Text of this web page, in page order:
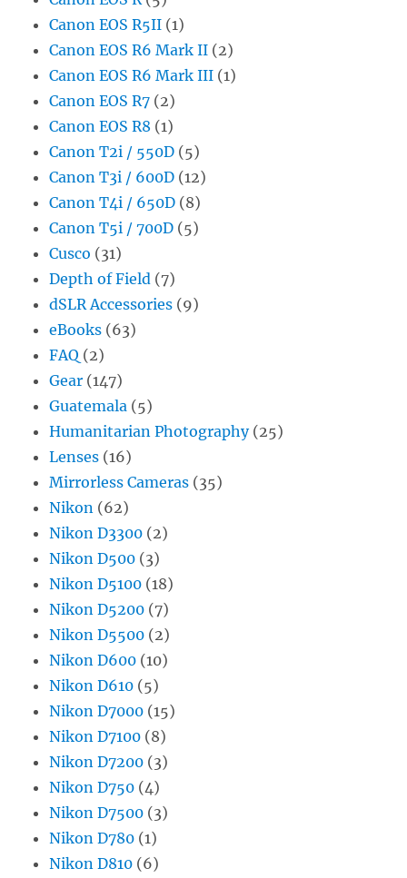
Canon EOS R5II (1)
Canon EOS R6 Mark II (2)
Canon EOS R6 Mark III (1)
Canon EOS R7 (2)
Canon EOS R8 (1)
Canon T2i / 550D (5)
Canon T3i / 600D (12)
Canon T4i / 650D (8)
Canon T5i / 700D (5)
Cusco (31)
Depth of Field (7)
dSLR Accessories (9)
eBooks (63)
FAQ (2)
Gear (147)
Guatemala (5)
Humanitarian Photography(25)
Lenses (16)
Mirrorless Cameras (35)
Nikon (62)
Nikon D3300 (2)
Nikon D500 (3)
Nikon D5100 (18)
Nikon D5200 (7)
Nikon D5500 (2)
Nikon D600 (10)
Nikon D610 (5)
Nikon D7000 (15)
Nikon D7100 (8)
Nikon D7200 (3)
Nikon D750 (4)
Nikon D7500 (3)
Nikon D780 (1)
Nikon D810 (6)